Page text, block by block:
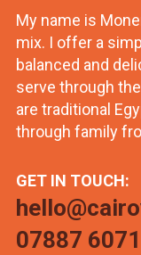
My name is
mix. I offer a
balanced and
serve through
are traditional
through family
GET IN TOUCH:
07887